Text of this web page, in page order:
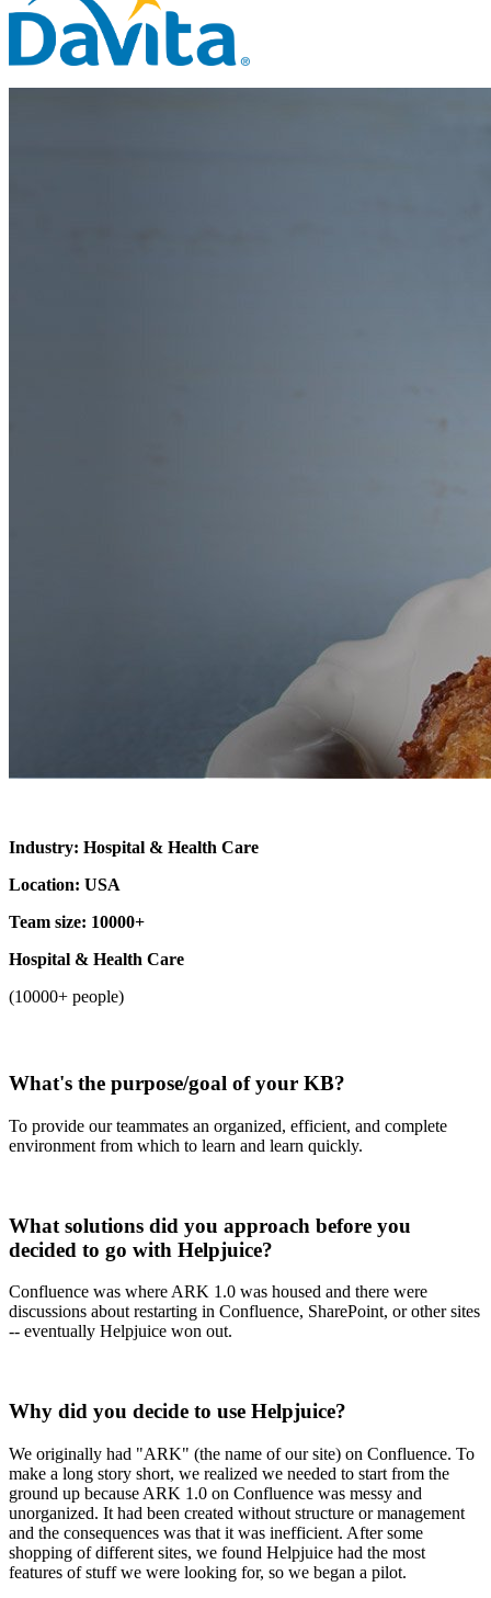
Industry: Hospital & Health Care
Location: USA
Team size: 10000+
Hospital & Health Care
(10000+ people)
What's the purpose/goal of your KB?
To provide our teammates an organized, efficient, and complete
environment from which to learn and learn quickly.
What solutions did you approach before you
decided to go with Helpjuice?
Confluence was where ARK 1.0 was housed and there were
discussions about restarting in Confluence, SharePoint, or other sites
-- eventually Helpjuice won out.
Why did you decide to use Helpjuice?
We originally had "ARK" (the name of our site) on Confluence. To
make a long story short, we realized we needed to start from the
ground up because ARK 1.0 on Confluence was messy and
unorganized. It had been created without structure or management
and the consequences was that it was inefficient. After some
shopping of different sites, we found Helpjuice had the most
features of stuff we were looking for, so we began a pilot.